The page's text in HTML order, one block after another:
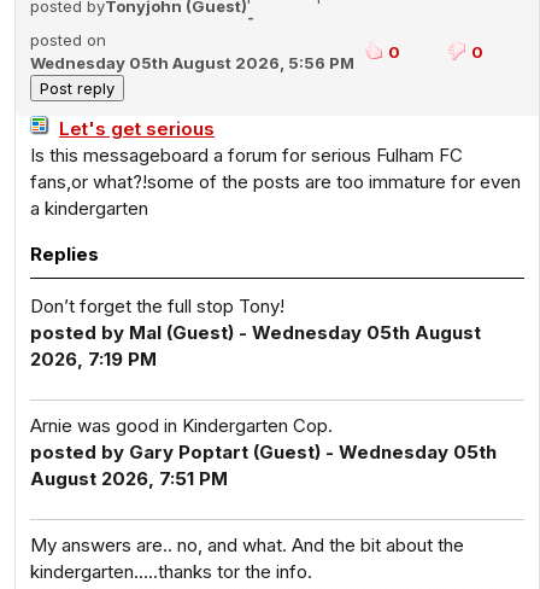
posted byTonyjohn (Guest)
-
posted on
Wednesday 05th August 2026, 5:56 PM
0 0
Let's get serious
Is this messageboard a forum for serious Fulham FC
fans,or what?!some of the posts are too immature for even
a kindergarten
Replies
Don’t forget the full stop Tony!
posted by Mal (Guest) - Wednesday 05th August
2026, 7:19 PM
Arnie was good in Kindergarten Cop.
posted by Gary Poptart (Guest) - Wednesday 05th
August 2026, 7:51 PM
My answers are.. no, and what. And the bit about the
kindergarten.....thanks tor the info.